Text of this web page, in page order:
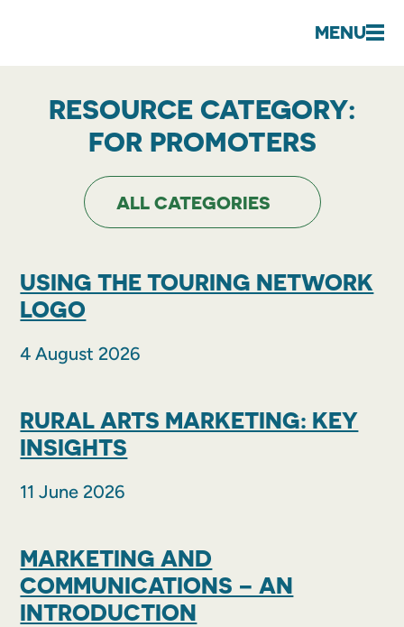
MENU
RESOURCE CATEGORY:
FOR PROMOTERS
USING THE TOURING NETWORK
LOGO
4 August 2026
RURAL ARTS MARKETING: KEY
INSIGHTS
11 June 2026
MARKETING AND
COMMUNICATIONS – AN
INTRODUCTION